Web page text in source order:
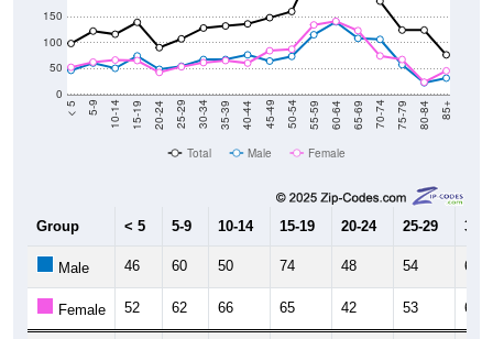
0
50
100
150
< 5 5-9 10-14 15-19 20-24 25-29 30-34 35-39 40-44 45-49 50-54 55-59 60-64 65-69 70-74 75-79 80-84 85+
Total Male Female
Group < 5 5-9 10-14 15-19 20-24 25-29 30-
Male 46 60 50 74 48 54 67
Female 52 62 66 65 42 53 61